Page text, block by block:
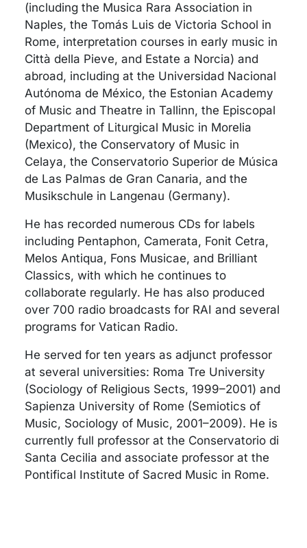
(including the Musica Rara Association in
Naples, the Tomás Luis de Victoria School in
Rome, interpretation courses in early music in
Città della Pieve, and Estate a Norcia) and
abroad, including at the Universidad Nacional
Autónoma de México, the Estonian Academy
of Music and Theatre in Tallinn, the Episcopal
Department of Liturgical Music in Morelia
(Mexico), the Conservatory of Music in
Celaya, the Conservatorio Superior de Música
de Las Palmas de Gran Canaria, and the
Musikschule in Langenau (Germany).
He has recorded numerous CDs for labels
including Pentaphon, Camerata, Fonit Cetra,
Melos Antiqua, Fons Musicae, and Brilliant
Classics, with which he continues to
collaborate regularly. He has also produced
over 700 radio broadcasts for RAI and several
programs for Vatican Radio.
He served for ten years as adjunct professor
at several universities: Roma Tre University
(Sociology of Religious Sects, 1999–2001) and
Sapienza University of Rome (Semiotics of
Music, Sociology of Music, 2001–2009). He is
currently full professor at the Conservatorio di
Santa Cecilia and associate professor at the
Pontifical Institute of Sacred Music in Rome.